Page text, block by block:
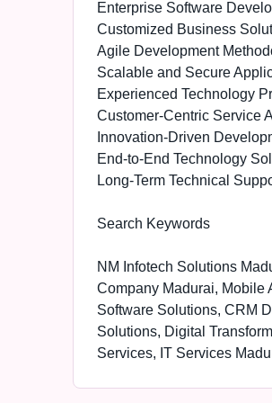
Enterprise Software
Customized Business
Agile Development
Scalable and Secure
Experienced Technology
Customer-Centric Service
Innovation-Driven
End-to-End Technology
Long-Term Technical
Search Keywords
NM Infotech Solutions
Company Madurai, Mobile
Software Solutions, CRM
Solutions, Digital
Services, IT Services